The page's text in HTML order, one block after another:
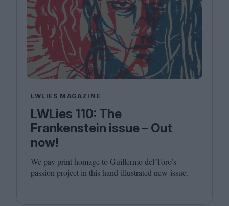
LWLIES MAGAZINE
LWLies 110: The
Frankenstein issue – Out
now!
We pay print homage to Guillermo del Toro’s
passion project in this hand-illustrated new issue.